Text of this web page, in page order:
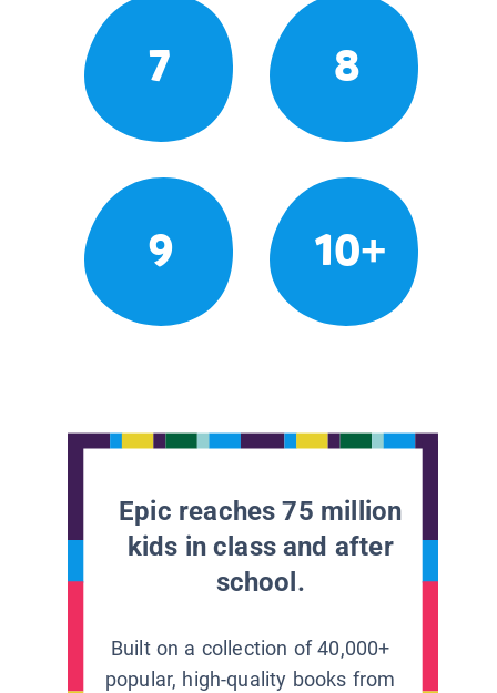
7 8
9 10+
Epic reaches 75 million
kids in class and after
school.
Built on a collection of 40,000+
popular, high-quality books from